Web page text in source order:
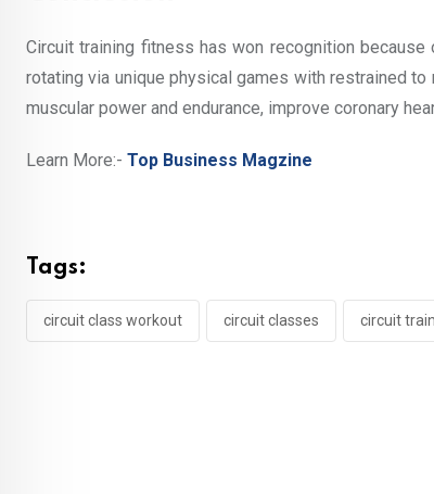
Circuit training fitness has won recognition
rotating via unique physical games with restrained
muscular power and endurance, improve coronary
Learn More:- Top Business Magzine
Tags:
circuit class workout circuit classes circuit